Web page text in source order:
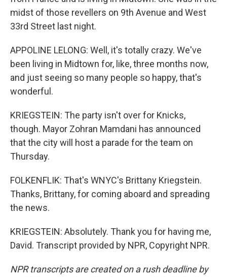
midst of those revellers on 9th Avenue and West
33rd Street last night.
APPOLINE LELONG: Well, it's totally crazy. We've
been living in Midtown for, like, three months now,
and just seeing so many people so happy, that's
wonderful.
KRIEGSTEIN: The party isn't over for Knicks,
though. Mayor Zohran Mamdani has announced
that the city will host a parade for the team on
Thursday.
FOLKENFLIK: That's WNYC's Brittany Kriegstein.
Thanks, Brittany, for coming aboard and spreading
the news.
KRIEGSTEIN: Absolutely. Thank you for having me,
David. Transcript provided by NPR, Copyright NPR.
NPR transcripts are created on a rush deadline by